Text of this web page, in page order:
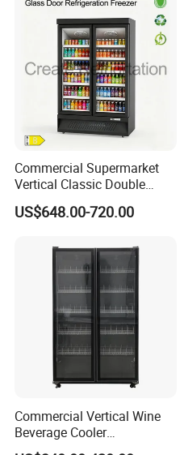
Commercial Supermarket
Vertical Classic Double
Glass Door Coke Cooling
Drink Display Refrigerator
US$648.00-720.00
Commercial Vertical Wine
Beverage Cooler
Refrigerator Glass Door